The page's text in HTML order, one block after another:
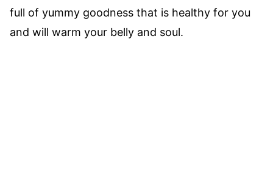
full of yummy goodness that is healthy for you
and will warm your belly and soul.